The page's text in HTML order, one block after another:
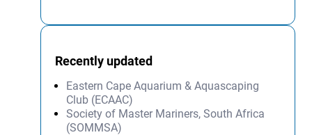
Recently updated
Eastern Cape Aquarium & Aquascaping
Club (ECAAC)
Society of Master Mariners, South Africa
(SOMMSA)